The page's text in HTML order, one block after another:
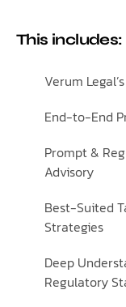
This includes:
Verum
End-to-End
Prompt &
Advisory
Best-Suited
Strategies
Deep
Regulatory